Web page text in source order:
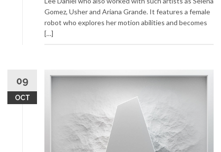
Gomez, Usher and Ariana Grande. It features a female
robot who explores her motion abilities and becomes
[…]
09
OCT